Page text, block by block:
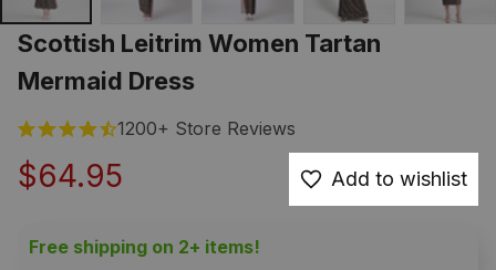
Scottish Leitrim Women Tartan
Mermaid Dress
1200+ Store Reviews
$64.95 Add to wishlist
Free shipping on 2+ items!